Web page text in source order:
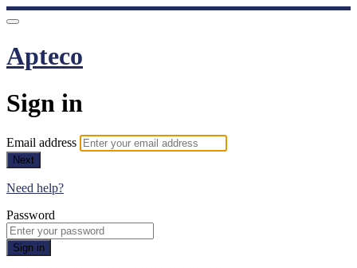
Apteco
Sign in
Email address
Next
Need help?
Password
Sign in